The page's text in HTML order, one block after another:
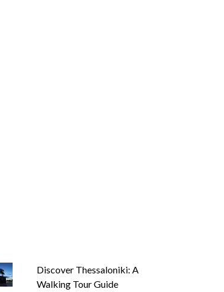
Discover Thessaloniki: A
Walking Tour Guide